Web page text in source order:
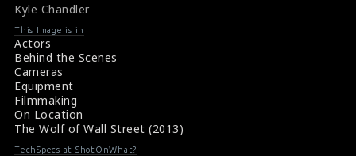
firm that engages in securities fraud and corruption on
Wall Street in the 1990s. This film was nominated for
five Academy Awards but did not win any Award. The
actor Kyle Chandler who plays the role of Agent Patrick
Denham can be seen in this picture.
Reviews for the film The Wolf of Wall Street (2013)
The Wolf of Wall Street (2013) Review
Kyle Chandler
This Image is in
Actors
Behind the Scenes
Cameras
Equipment
Filmmaking
On Location
The Wolf of Wall Street (2013)
TechSpecs at ShotOnWhat?